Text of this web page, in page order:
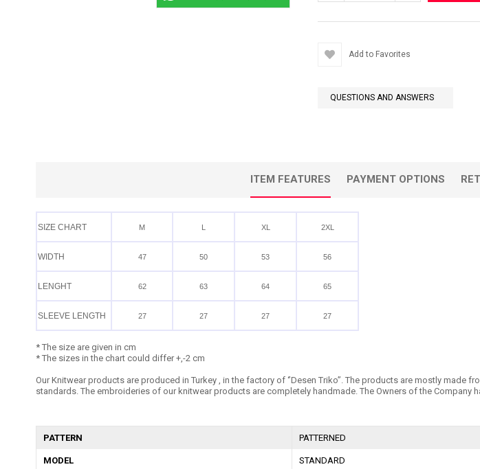
Add to Favorites
QUESTIONS AND ANSWERS
ITEM FEATURES PAYMENT OPTIONS
SIZE CHART M L XL 2XL
WIDTH 47 50 53 56
LENGHT 62 63 64 65
SLEEVE LENGTH 27 27 27 27
* The size are given in cm
* The sizes in the chart could differ +,-2 cm
Our Knitwear products are produced in Turkey , in the factory of ‘’Desen Triko’’. The products are mostly made
standards. The embroideries of our knitwear products are completely handmade. The Owners of the Company
PATTERN PATTERNED
MODEL STANDARD